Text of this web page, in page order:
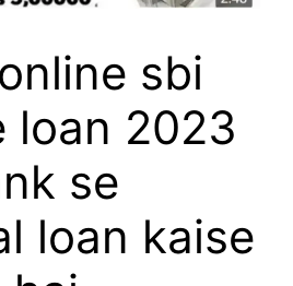
sbi
loan 2023
se
loan kaise